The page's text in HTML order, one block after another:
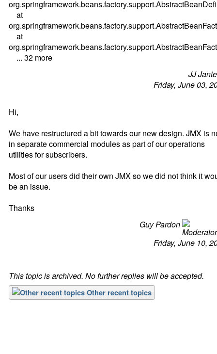
at
at
... 32 more
JJ
Friday, June 03,
Hi,
We have restructured a bit towards our new design. JMX is
in separate commercial modules as part of our operations
utilities for subscribers.
Most of our users did their own JMX so we did not think it
be an issue.
Thanks
Guy Pardon
Friday, June 10,
This topic is archived. No further replies will be accepted.
Other recent topics